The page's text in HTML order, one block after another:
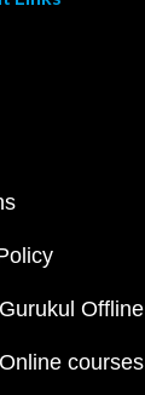
Offline
courses